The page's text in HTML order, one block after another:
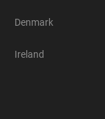
Denmark
Ireland